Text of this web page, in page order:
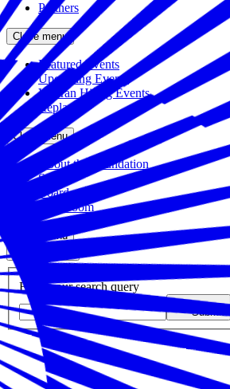
Partners
Close menu
Featured Events
Upcoming Events
Veteran Hiring Events
Replays
Close menu
About the Foundation
Staff
Board
Newsroom
Close menu
Site search
Enter your search query
Submit